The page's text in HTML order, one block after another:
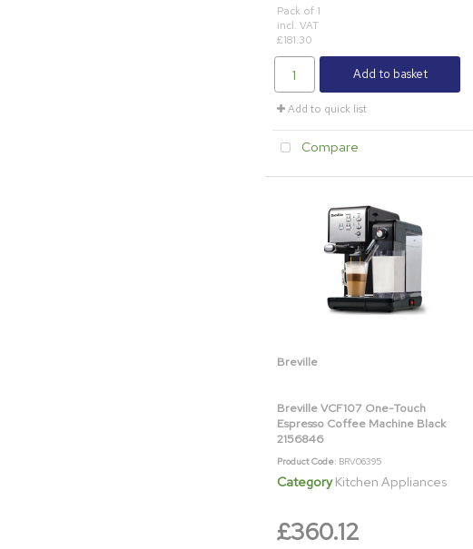
Pack of 1
incl. VAT
£181.30
Add to basket
Add to quick list
Compare
Breville
Breville VCF107 One-Touch
Espresso Coffee Machine Black
2156846
Product Code: BRV06395
Category Kitchen Appliances
£360.12